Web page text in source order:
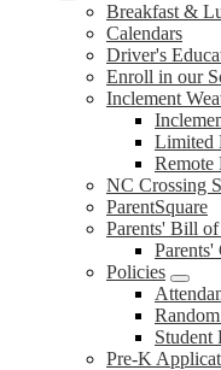
Breakfast &
Calendars
Driver's
Enroll in our
Inclement
Limited
Remote
NC Crossing
ParentSquare
Parents' Bill
Policies
Student
Pre-K